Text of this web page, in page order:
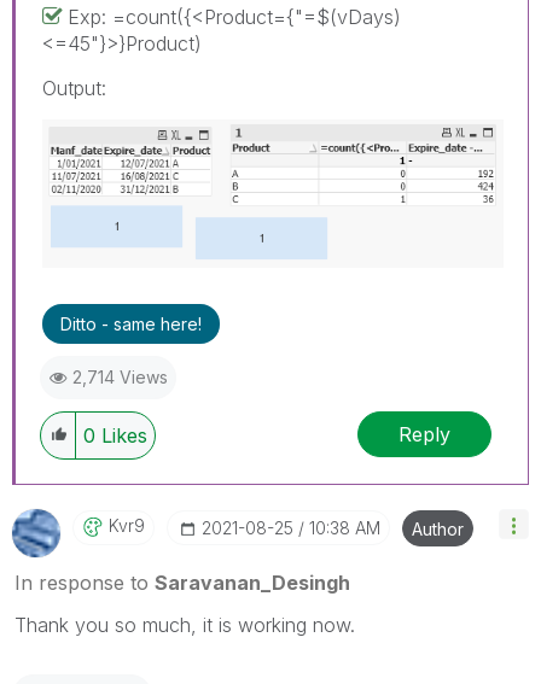
Exp: =count({<Product={"=$(vDays)
<=45"}>}Product)
Output:
Ditto - same here!
2,714 Views
0 Likes Reply
Kvr9 ‎2021-08-25 10:38 AM Author
In response to Saravanan_Desingh
Thank you so much, it is working now.